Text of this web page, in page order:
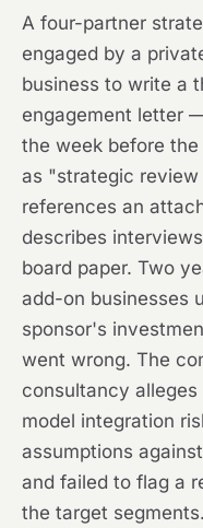
A four-partner
engaged by a
business to write a
engagement letter
the week before
as "strategic
references an
describes
board paper. Two
add-on businesses
sponsor's
went wrong. The
consultancy
model integration
assumptions
and failed to flag a
the target